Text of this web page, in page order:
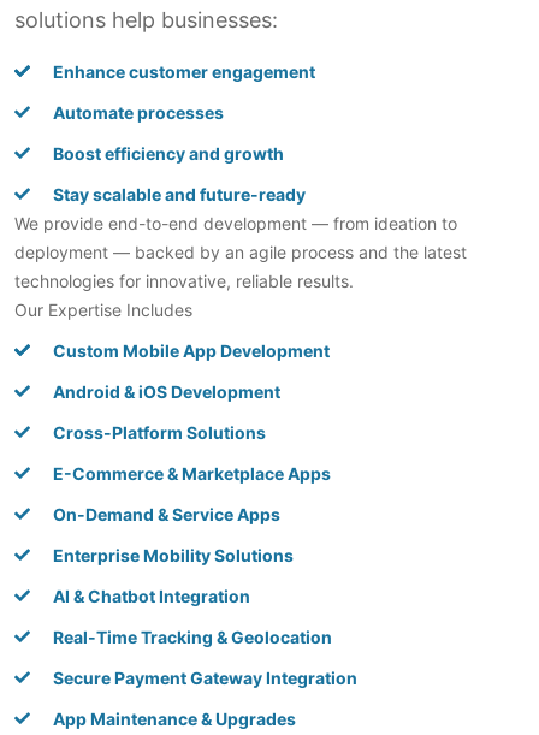
solutions help businesses:
Enhance customer engagement
Automate processes
Boost efficiency and growth
Stay scalable and future-ready
We provide end-to-end development — from ideation to
deployment — backed by an agile process and the latest
technologies for innovative, reliable results.
Our Expertise Includes
Custom Mobile App Development
Android & iOS Development
Cross-Platform Solutions
E-Commerce & Marketplace Apps
On-Demand & Service Apps
Enterprise Mobility Solutions
AI & Chatbot Integration
Real-Time Tracking & Geolocation
Secure Payment Gateway Integration
App Maintenance & Upgrades